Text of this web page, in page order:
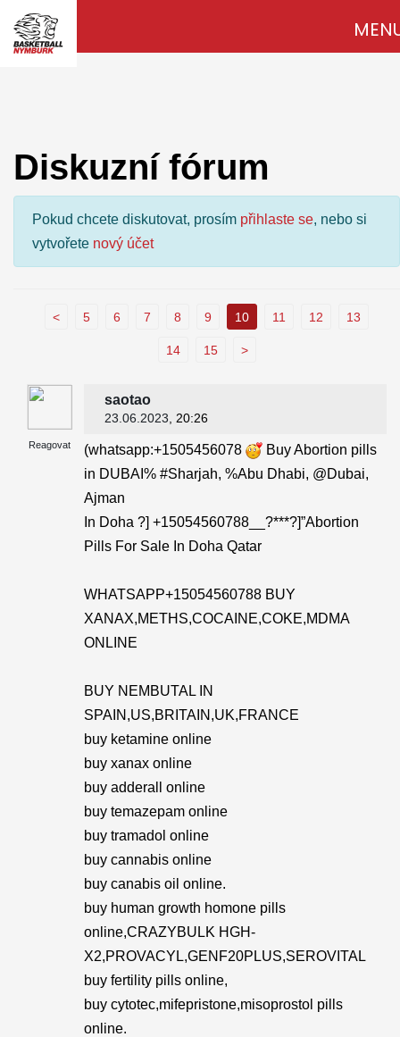
Diskuzní fórum
Pokud chcete diskutovat, prosím přihlaste se, nebo si
vytvořete nový účet
< 5 6 7 8 9 10 11 12 13
14 15 >
Reagovat
saotao
23.06.2023 , 20:26
(whatsapp:+1505456078
Buy Abortion pills
in DUBAI% #Sharjah, %Abu Dhabi, @Dubai,
Ajman
In Doha ?] +15054560788__?***?]”Abortion
Pills For Sale In Doha Qatar
WHATSAPP+15054560788 BUY
XANAX,METHS,COCAINE,COKE,MDMA
ONLINE
BUY NEMBUTAL IN
SPAIN,US,BRITAIN,UK,FRANCE
buy ketamine online
buy xanax online
buy adderall online
buy temazepam online
buy tramadol online
buy cannabis online
buy canabis oil online.
buy human growth homone pills
online,CRAZYBULK HGH-
X2,PROVACYL,GENF20PLUS,SEROVITAL
buy fertility pills online,
buy cytotec,mifepristone,misoprostol pills
online.